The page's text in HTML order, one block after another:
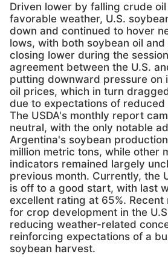
Driven lower by falling crude
favorable weather, U.S.
down and continued to hover
lows, with both soybean oil and
closing lower during the
agreement between the U.S.
putting downward pressure on
oil prices, which in turn
due to expectations of reduced
The USDA's monthly report
neutral, with the only notable
Argentina's soybean
million metric tons, while other
indicators remained largely
previous month. Currently, the
is off to a good start, with last
excellent rating at 65%.
for crop development in the
reducing weather-related
reinforcing expectations of a
soybean harvest.